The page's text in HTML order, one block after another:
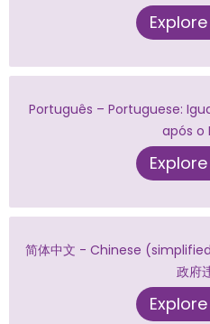
Português – Portuguese:
após o
简体中文 - Chinese
政府